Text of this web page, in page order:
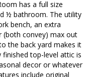
has a full size
½ bathroom. The utility
bench, an extra
(both convey) max out
the back yard makes it
top-level attic is
decor or whatever
include original